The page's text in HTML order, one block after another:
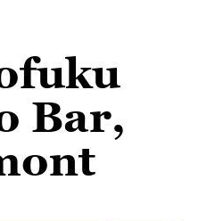
Bar,